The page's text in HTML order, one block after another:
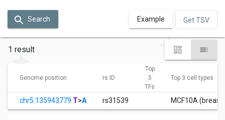
Search Example Get TSV
1 result
Genome position rs ID
Top
5
TFs
Top 3 cell types
chr5:135943779 T>A rs31539 MCF10A (breast